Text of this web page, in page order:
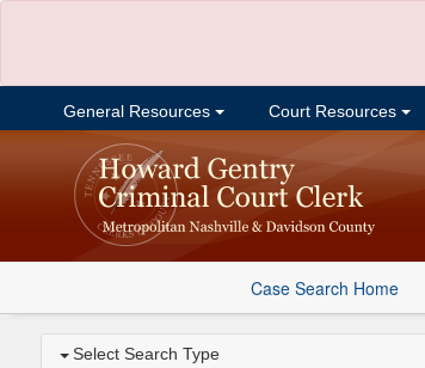
General Resources Court Resources
Case Search Home
Select Search Type